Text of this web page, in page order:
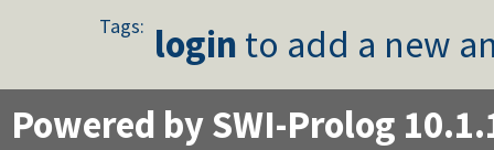
Tags: login to add a new
Powered by SWI-Prolog